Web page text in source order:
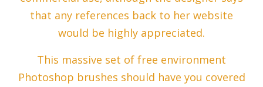
that any references back to her website
would be highly appreciated.
This massive set of free environment
Photoshop brushes should have you covered